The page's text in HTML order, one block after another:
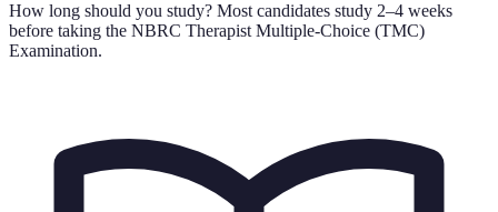
How long should you study? Most candidates study 2–4 weeks
before taking the NBRC Therapist Multiple-Choice (TMC)
Examination.